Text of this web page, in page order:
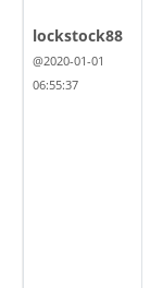
lockstock88
@2020-01-01
06:55:37